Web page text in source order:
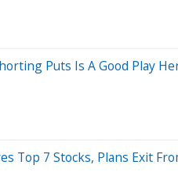
Puts Is A Good Play
Top 7 Stocks, Plans Exit